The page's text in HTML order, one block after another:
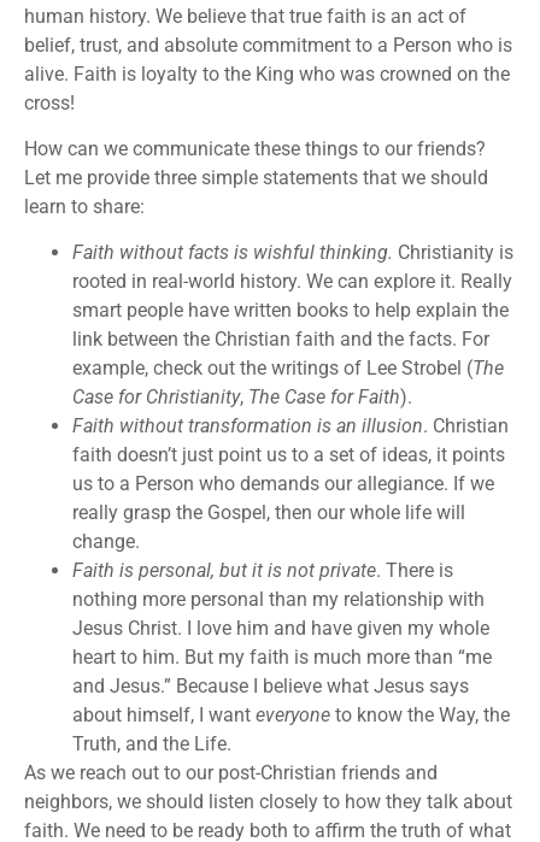
human history. We believe that true faith is an act of
belief, trust, and absolute commitment to a Person who is
alive. Faith is loyalty to the King who was crowned on the
cross!
How can we communicate these things to our friends?
Let me provide three simple statements that we should
learn to share:
Faith without facts is wishful thinking. Christianity is
rooted in real-world history. We can explore it. Really
smart people have written books to help explain the
link between the Christian faith and the facts. For
example, check out the writings of Lee Strobel (The
Case for Christianity, The Case for Faith).
Faith without transformation is an illusion. Christian
faith doesn’t just point us to a set of ideas, it points
us to a Person who demands our allegiance. If we
really grasp the Gospel, then our whole life will
change.
Faith is personal, but it is not private. There is
nothing more personal than my relationship with
Jesus Christ. I love him and have given my whole
heart to him. But my faith is much more than “me
and Jesus.” Because I believe what Jesus says
about himself, I want everyone to know the Way, the
Truth, and the Life.
As we reach out to our post-Christian friends and
neighbors, we should listen closely to how they talk about
faith. We need to be ready both to affirm the truth of what